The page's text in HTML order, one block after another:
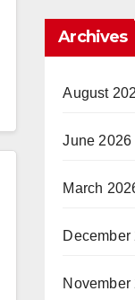
Archives
August
June 2026
March
December
November